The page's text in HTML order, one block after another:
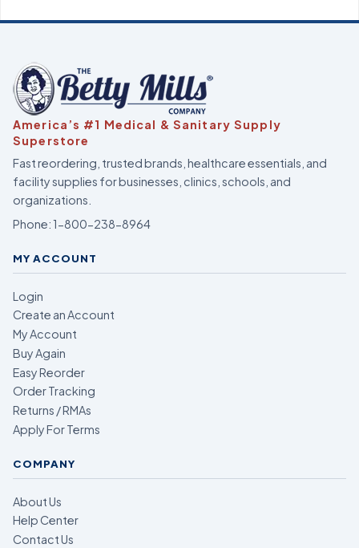
America’s #1 Medical & Sanitary Supply
Superstore
Fast reordering, trusted brands, healthcare essentials, and
facility supplies for businesses, clinics, schools, and
organizations.
Phone:1-800-238-8964
MY ACCOUNT
Login
Create an Account
My Account
Buy Again
Easy Reorder
Order Tracking
Returns / RMAs
Apply For Terms
COMPANY
About Us
Help Center
Contact Us